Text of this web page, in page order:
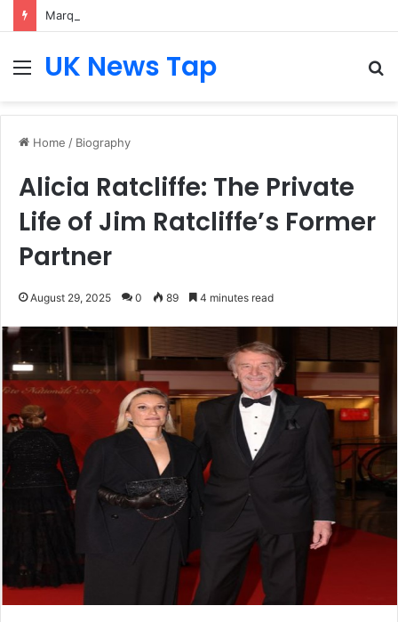
MenuUK News Tap
Home / Biography
Alicia Ratcliffe: The Private
Life of Jim Ratcliffe’s Former
Partner
August 29, 2025 0 89 4 minutes read